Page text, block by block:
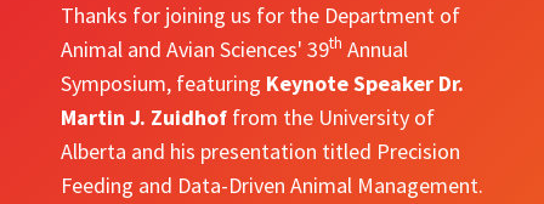
Thanks for joining us for the Department of
Animal and Avian Sciences' 39th Annual
Symposium, featuring Keynote Speaker Dr.
Martin J. Zuidhof from the University of
Alberta and his presentation titled Precision
Feeding and Data-Driven Animal Management.